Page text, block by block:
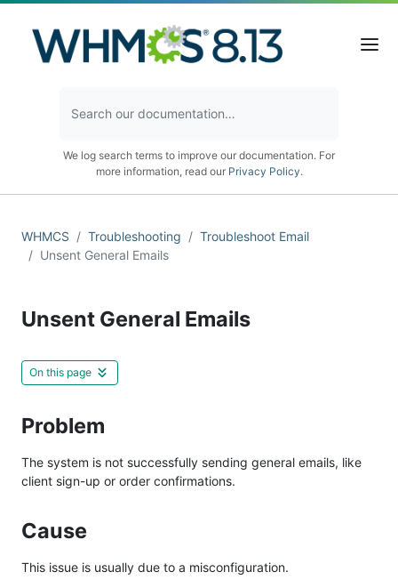
We log search terms to improve our documentation. For
more information, read our Privacy Policy.
WHMCS Troubleshooting
Troubleshoot Email
Unsent General Emails
Unsent General Emails
On this page
Problem
The system is not successfully sending general emails, like
client sign-up or order confirmations.
Cause
This issue is usually due to a misconfiguration.